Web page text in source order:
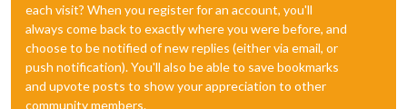
each visit? When you register for an account, you'll
always come back to exactly where you were before, and
choose to be notified of new replies (either via email, or
push notification). You'll also be able to save bookmarks
and upvote posts to show your appreciation to other
community members.